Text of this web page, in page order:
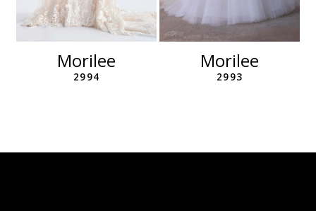
10
11
12
Morilee
2994
Morilee
2993